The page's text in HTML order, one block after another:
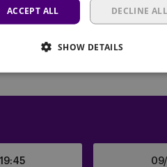
19:45
ACCEPT ALL DECLINE ALL
SHOW DETAILS